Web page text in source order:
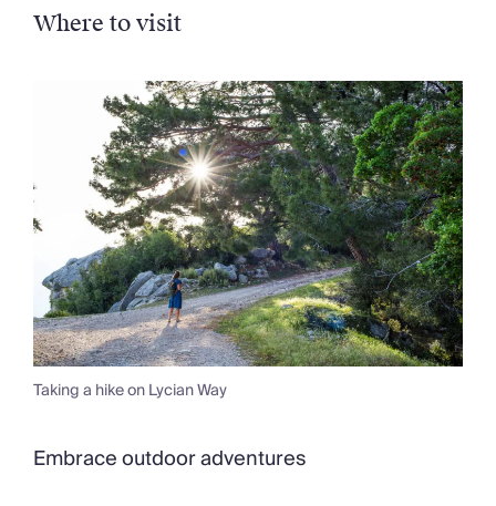
Where to visit
Taking a hike on Lycian Way
Embrace outdoor adventures